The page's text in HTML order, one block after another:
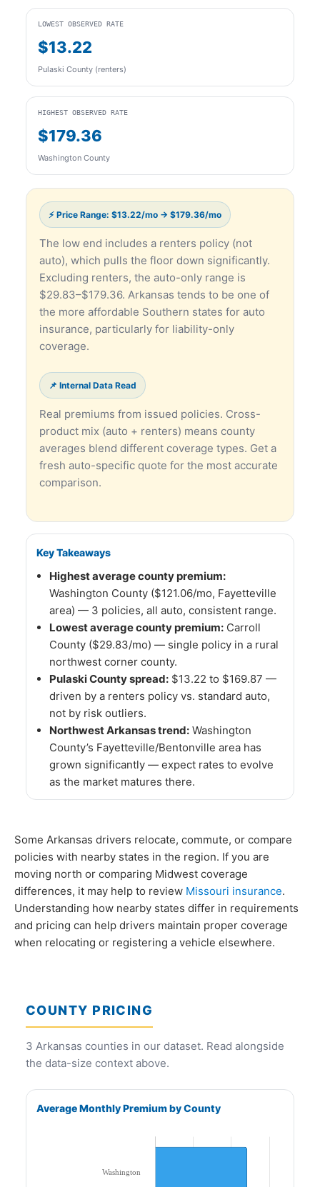
LOWEST OBSERVED RATE
$13.22
Pulaski County (renters)
HIGHEST OBSERVED RATE
$179.36
Washington County
⚡ Price Range: $13.22/mo → $179.36/mo
The low end includes a renters policy (not
auto), which pulls the floor down significantly.
Excluding renters, the auto-only range is
$29.83–$179.36. Arkansas tends to be one of
the more affordable Southern states for auto
insurance, particularly for liability-only
coverage.
📌 Internal Data Read
Real premiums from issued policies. Cross-
product mix (auto + renters) means county
averages blend different coverage types. Get a
fresh auto-specific quote for the most accurate
comparison.
Key Takeaways
Highest average county premium:
Washington County ($121.06/mo, Fayetteville
area) — 3 policies, all auto, consistent range.
Lowest average county premium: Carroll
County ($29.83/mo) — single policy in a rural
northwest corner county.
Pulaski County spread: $13.22 to $169.87 —
driven by a renters policy vs. standard auto,
not by risk outliers.
Northwest Arkansas trend: Washington
County’s Fayetteville/Bentonville area has
grown significantly — expect rates to evolve
as the market matures there.
Some Arkansas drivers relocate, commute, or compare
policies with nearby states in the region. If you are
moving north or comparing Midwest coverage
differences, it may help to review Missouri insurance.
Understanding how nearby states differ in requirements
and pricing can help drivers maintain proper coverage
when relocating or registering a vehicle elsewhere.
COUNTY PRICING
3 Arkansas counties in our dataset. Read alongside
the data-size context above.
Average Monthly Premium by County